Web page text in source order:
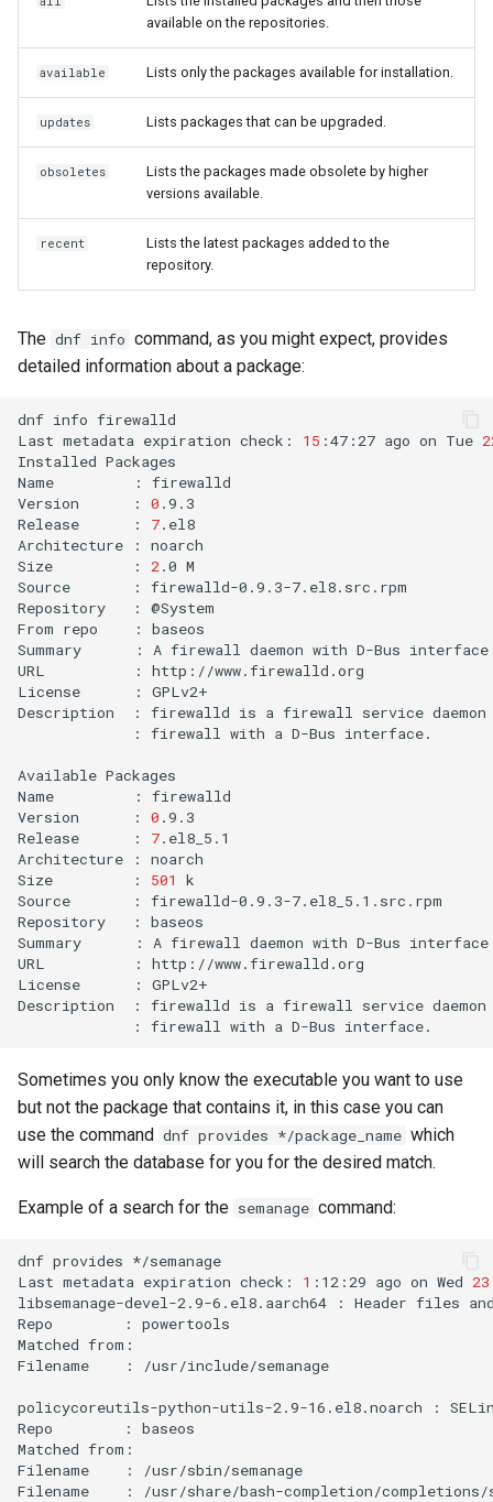
available on the repositories.
available Lists only the packages available for installation.
updates Lists packages that can be upgraded.
obsoletes
Lists the packages made obsolete by higher
versions available.
recent
Lists the latest packages added to the
repository.
The dnf info command, as you might expect, provides
detailed information about a package:
dnf info firewalld
Last metadata expiration check: 15 :47:27 ago on Tue
Installed Packages
Name
:
firewalld
Version
: 0 .9.3
Release
: 7.el8
Architecture
:
noarch
Size
: 2 .0 M
Source
:
firewalld-0.9.3-7.el8.src.rpm
Repository
:
@System
From repo :
baseos
Summary
: A firewall daemon with D-Bus interface
URL
:
http://www.firewalld.org
License
:
GPLv2+
Description
: firewalld is a firewall service daemon
:
firewall with a D-Bus interface.
Available Packages
Name
:
firewalld
Version
: 0 .9.3
Release
: 7.el8_5.1
Architecture
:
noarch
Size
: 501
k
Source
:
firewalld-0.9.3-7.el8_5.1.src.rpm
Repository
:
baseos
Summary
: A firewall daemon with D-Bus interface
URL
:
http://www.firewalld.org
License
:
GPLv2+
Description
: firewalld is a firewall service daemon
:
firewall with a D-Bus
Sometimes you only know the executable you want to use
but not the package that contains it, in this case you can
use the command dnf provides */package_name which
will search the database for you for the desired match.
Example of a search for the semanage command:
dnf provides */semanage
Last metadata expiration check: 1 :12:29 ago on Wed 23
libsemanage-devel-2.9-6.el8.aarch64
: Header files
Repo
:
powertools
Matched from:
Filename
: /usr/include/semanage
policycoreutils-python-utils-2.9-16.el8.noarch :
Repo
:
baseos
Matched from:
Filename
:
/usr/sbin/semanage
Filename
: